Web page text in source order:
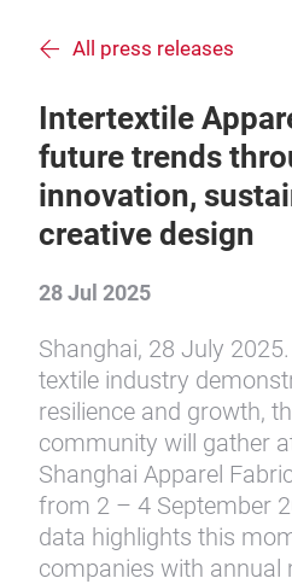
All press releases
Intertextile
future trends
innovation,
creative design
28 Jul 2025
Shanghai, 28 July
textile industry
resilience and growth,
community will gather
Shanghai Apparel
from 2 – 4 September
data highlights this
companies with annual